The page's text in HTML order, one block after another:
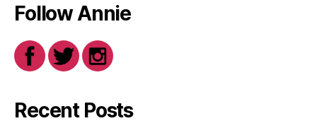
Follow Annie
Recent Posts